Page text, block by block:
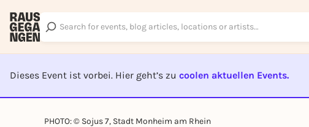
Dieses Event ist vorbei. Hier geht’s zu coolen aktuellen Events.
EVENT IST
PHOTO: © Sojus 7, Stadt Monheim am Rhein